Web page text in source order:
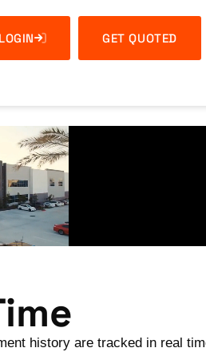
LOGIN
GET QUOTED
history are tracked in real